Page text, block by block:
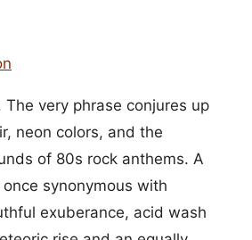
very phrase conjures up
neon colors, and the
of 80s rock anthems. A
synonymous with
exuberance, acid wash